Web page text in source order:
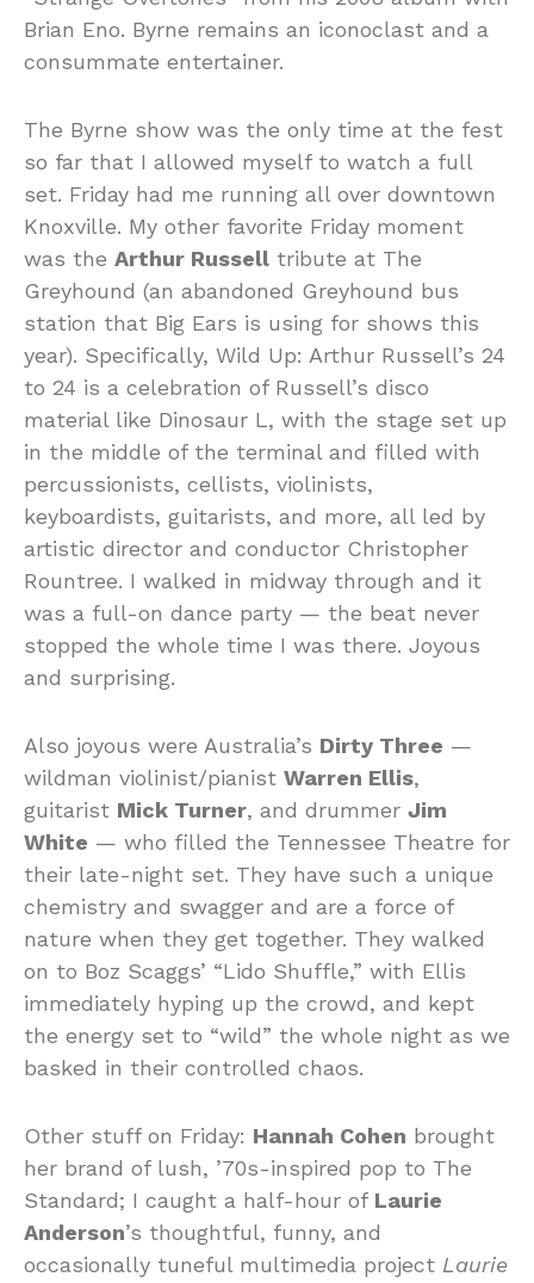
Brian Eno. Byrne remains an iconoclast and a
consummate entertainer.
The Byrne show was the only time at the fest
so far that I allowed myself to watch a full
set. Friday had me running all over downtown
Knoxville. My other favorite Friday moment
was the Arthur Russell tribute at The
Greyhound (an abandoned Greyhound bus
station that Big Ears is using for shows this
year). Specifically, Wild Up: Arthur Russell’s 24
to 24 is a celebration of Russell’s disco
material like Dinosaur L, with the stage set up
in the middle of the terminal and filled with
percussionists, cellists, violinists,
keyboardists, guitarists, and more, all led by
artistic director and conductor Christopher
Rountree. I walked in midway through and it
was a full-on dance party — the beat never
stopped the whole time I was there. Joyous
and surprising.
Also joyous were Australia’s Dirty Three —
wildman violinist/pianist Warren Ellis,
guitarist Mick Turner, and drummer Jim
White — who filled the Tennessee Theatre for
their late-night set. They have such a unique
chemistry and swagger and are a force of
nature when they get together. They walked
on to Boz Scaggs’ “Lido Shuffle,” with Ellis
immediately hyping up the crowd, and kept
the energy set to “wild” the whole night as we
basked in their controlled chaos.
Other stuff on Friday: Hannah Cohen brought
her brand of lush, ’70s-inspired pop to The
Standard; I caught a half-hour of Laurie
Anderson’s thoughtful, funny, and
occasionally tuneful multimedia project Laurie